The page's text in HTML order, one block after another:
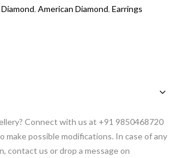
, American Diamond, Earrings
Connect with us at +91 9850468720
make possible modifications. In case of any
contact us or drop a message on